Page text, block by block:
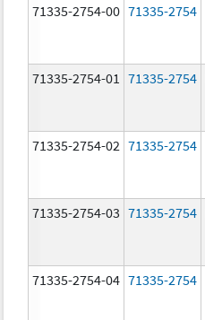
71335-2754-00 71335-2754
71335-2754-01 71335-2754
71335-2754-02 71335-2754
71335-2754-03 71335-2754
71335-2754-04 71335-2754